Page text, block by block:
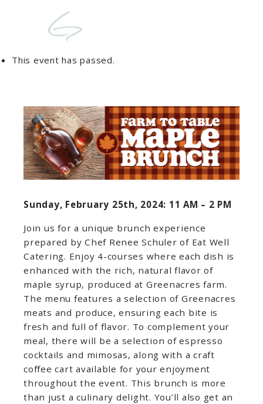
This event has passed.
Sunday, February 25th, 2024: 11 AM – 2 PM
Join us for a unique brunch experience
prepared by Chef Renee Schuler of Eat Well
Catering. Enjoy 4-courses where each dish is
enhanced with the rich, natural flavor of
maple syrup, produced at Greenacres farm.
The menu features a selection of Greenacres
meats and produce, ensuring each bite is
fresh and full of flavor. To complement your
meal, there will be a selection of espresso
cocktails and mimosas, along with a craft
coffee cart available for your enjoyment
throughout the event. This brunch is more
than just a culinary delight. You’ll also get an